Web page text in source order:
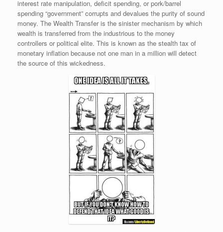
interest rate manipulation, deficit spending, or pork/barrel
spending “government” corrupts and devalues the purity of sound
money. The Wealth Transfer is the sinister mechanism by which
wealth is transferred from the industrious to the money
controllers or political elite. This is known as the stealth tax of
monetary inflation because not one man in a million will detect
the source of this wickedness.